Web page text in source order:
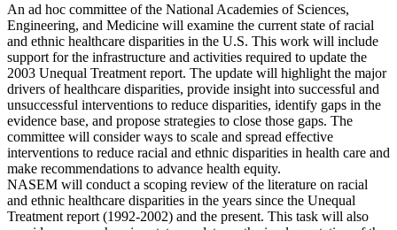
An ad hoc committee of the National Academies of Sciences,
Engineering, and Medicine will examine the current state of racial
and ethnic healthcare disparities in the U.S. This work will include
support for the infrastructure and activities required to update the
2003 Unequal Treatment report. The update will highlight the major
drivers of healthcare disparities, provide insight into successful and
unsuccessful interventions to reduce disparities, identify gaps in the
evidence base, and propose strategies to close those gaps. The
committee will consider ways to scale and spread effective
interventions to reduce racial and ethnic disparities in health care and
make recommendations to advance health equity.
NASEM will conduct a scoping review of the literature on racial
and ethnic healthcare disparities in the years since the Unequal
Treatment report (1992-2002) and the present. This task will also